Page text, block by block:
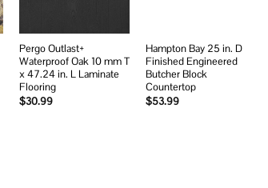
Pergo Outlast+
Waterproof Oak 10 mm T
x 47.24 in. L Laminate
Flooring
$30.99
Hampton Bay 25 in. D
Finished Engineered
Butcher Block
Countertop
$53.99